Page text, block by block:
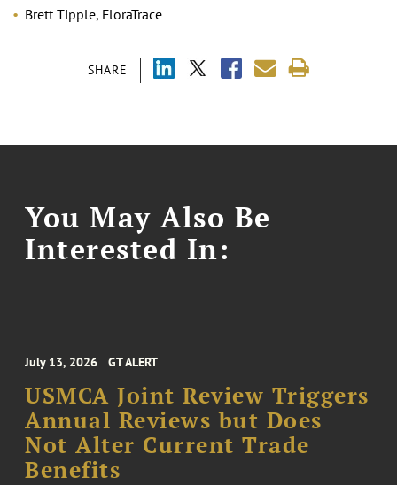
SHARE
Brett Tipple, FloraTrace
You May Also Be
Interested In:
July 13, 2026 GT ALERT
USMCA Joint Review Triggers
Annual Reviews but Does
Not Alter Current Trade
Benefits